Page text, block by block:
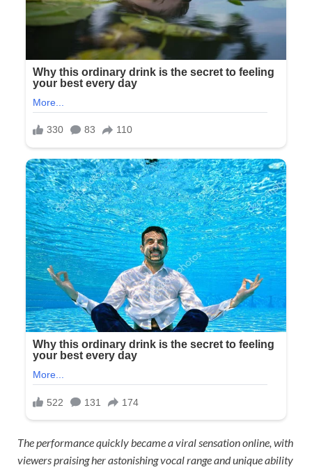
The performance quickly became a viral sensation online, with
viewers praising her astonishing vocal range and unique ability